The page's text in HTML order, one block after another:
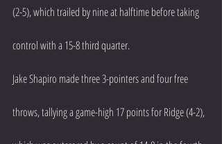
(2-5), which trailed by nine at halftime before taking
control with a 15-8 third quarter.
Jake Shapiro made three 3-pointers and four free
throws, tallying a game-high 17 points for Ridge (4-2),